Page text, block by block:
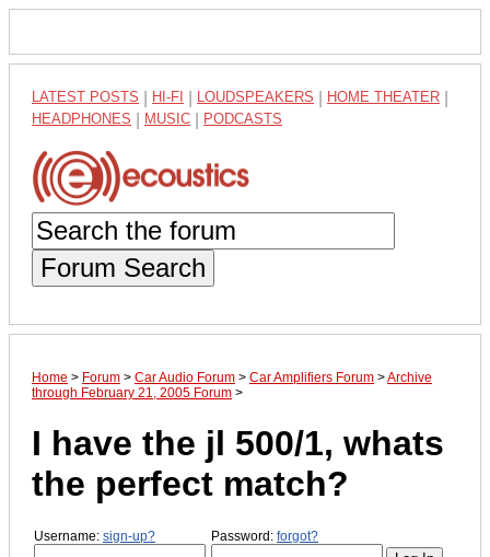
LATEST POSTS HI-FI LOUDSPEAKERS HOME THEATER
HEADPHONES MUSIC PODCASTS
Forum Search
Home > Forum > Car Audio Forum > Car Amplifiers Forum >Archive
through February 21, 2005 Forum >
I have the jl 500/1, whats
the perfect match?
Username: sign-up? Password: forgot?